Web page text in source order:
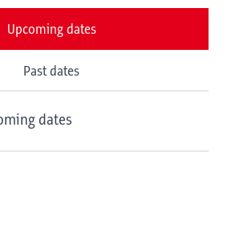
Upcoming dates
Past dates
dates